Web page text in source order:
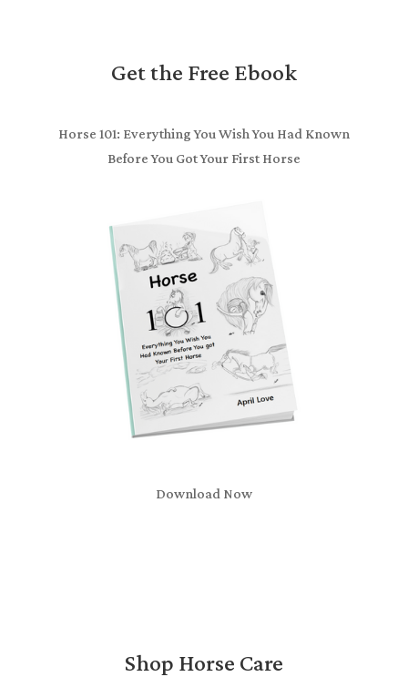
Get the Free Ebook
Horse 101: Everything You Wish You Had Known
Before You Got Your First Horse
Download Now
Shop Horse Care